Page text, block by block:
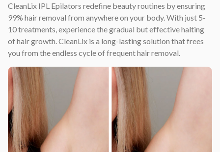
CleanLix IPL Epilators redefine beauty routines by ensuring
99% hair removal from anywhere on your body. With just 5-
10 treatments, experience the gradual but effective halting
of hair growth. CleanLix is a long-lasting solution that frees
you from the endless cycle of frequent hair removal.